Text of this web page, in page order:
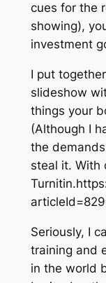
cues for the
showing),
investment
I put
slideshow
things your
(Although I
the
steal it. With
Seriously, I
training and
in the world